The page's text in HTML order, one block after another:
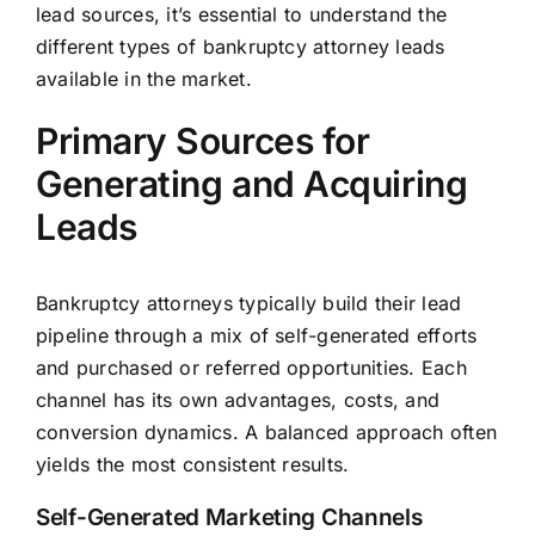
lead sources, it’s essential to understand the
different types of bankruptcy attorney leads
available in the market.
Primary Sources for
Generating and Acquiring
Leads
Bankruptcy attorneys typically build their lead
pipeline through a mix of self-generated efforts
and purchased or referred opportunities. Each
channel has its own advantages, costs, and
conversion dynamics. A balanced approach often
yields the most consistent results.
Self-Generated Marketing Channels